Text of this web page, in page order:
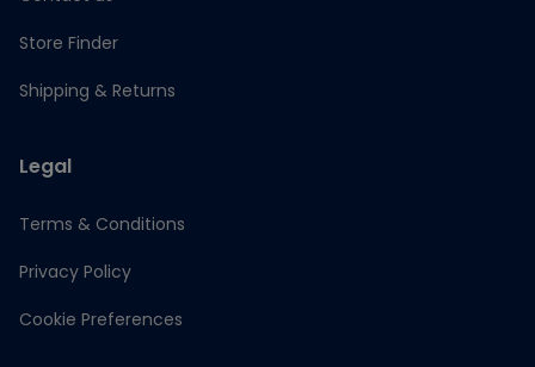
Store Finder
Shipping & Returns
Legal
Terms & Conditions
Privacy Policy
Cookie Preferences